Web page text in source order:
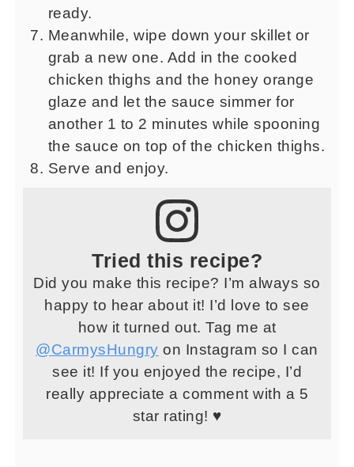
ready.
Meanwhile, wipe down your skillet or
grab a new one. Add in the cooked
chicken thighs and the honey orange
glaze and let the sauce simmer for
another 1 to 2 minutes while spooning
the sauce on top of the chicken thighs.
Serve and enjoy.
Tried this recipe?
Did you make this recipe? I’m always so
happy to hear about it! I’d love to see
how it turned out. Tag me at
@CarmysHungry on Instagram so I can
see it! If you enjoyed the recipe, I’d
really appreciate a comment with a 5
star rating! ♥